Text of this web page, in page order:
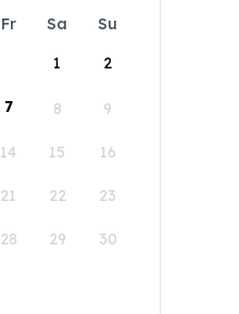
Fr Sa
Su
1
2
7 8 9
14 15 16
21 22 23
28 29 30